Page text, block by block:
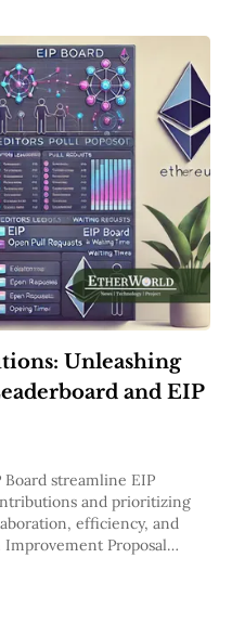
Unleashing
and EIP
streamline EIP
and prioritizing
efficiency, and
Proposal